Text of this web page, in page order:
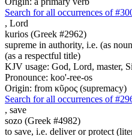
Search for all occurrences of
, Lord
kurios (Greek #2962)
supreme in authority, i.e. (as
(as a respectful title)
KJV usage: God, Lord, master,
Pronounce: koo'-ree-os
Origin: from κῦρος (supremacy)
Search for all occurrences of
, save
sozo (Greek #4982)
to save, i.e. deliver or protect